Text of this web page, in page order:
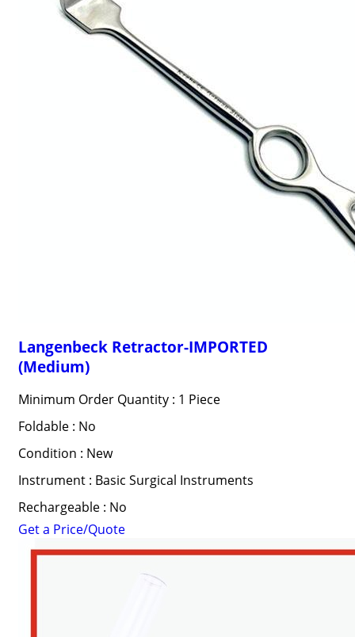
Langenbeck Retractor-IMPORTED
(Medium)
Minimum Order Quantity : 1 Piece
Foldable : No
Condition : New
Instrument : Basic Surgical Instruments
Rechargeable : No
Get a Price/Quote